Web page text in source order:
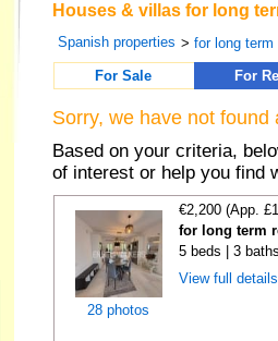
Houses & villas for long
Spanish properties >for long term
For Sale
For
Sorry, we have not
Based on your criteria,
of interest or help you find
28 photos
€2,200 (App.
for long term
5 beds | 3
View full